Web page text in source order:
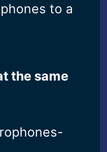
to a
the same